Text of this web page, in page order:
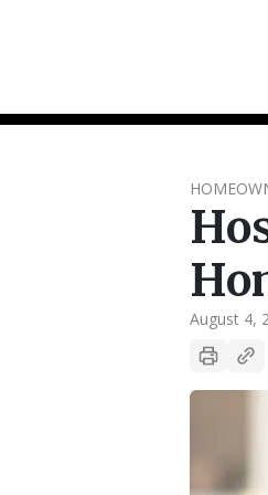
August 4,